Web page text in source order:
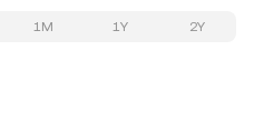
1M 1Y 2Y